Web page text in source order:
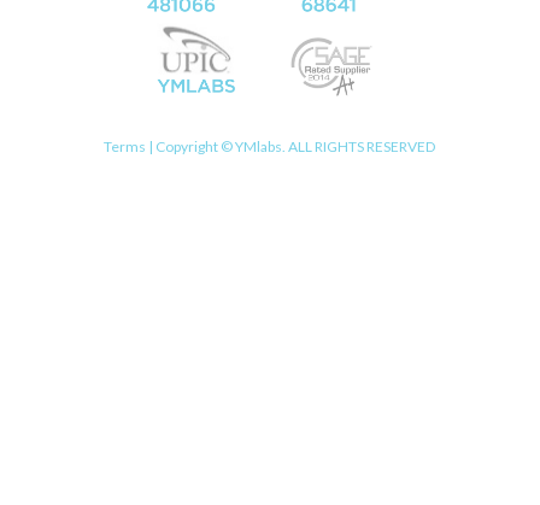
Terms | Copyright © YMlabs. ALL RIGHTS RESERVED